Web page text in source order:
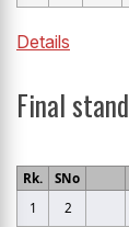
Details
Final
Rk. SNo
1
2